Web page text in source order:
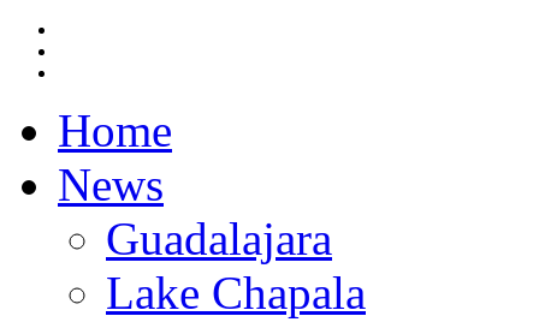
Home
News
Guadalajara
Lake Chapala